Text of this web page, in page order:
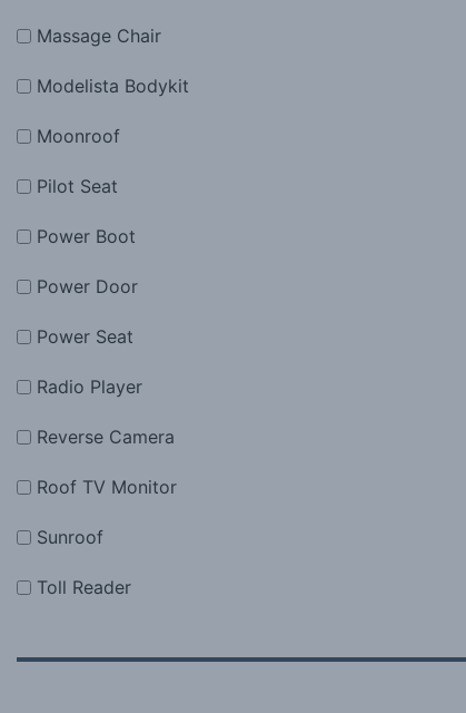
Massage Chair
Modelista Bodykit
Moonroof
Pilot Seat
Power Boot
Power Door
Power Seat
Radio Player
Reverse Camera
Roof TV Monitor
Sunroof
Toll Reader